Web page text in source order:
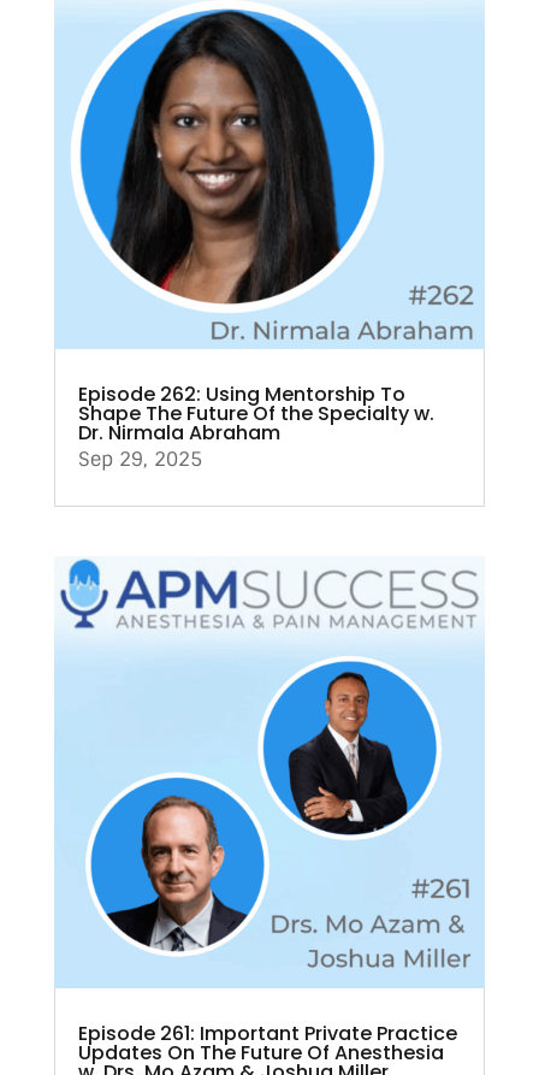
Episode 262: Using Mentorship To
Shape The Future Of the Specialty w.
Dr. Nirmala Abraham
Sep 29, 2025
Episode 261: Important Private Practice
Updates On The Future Of Anesthesia